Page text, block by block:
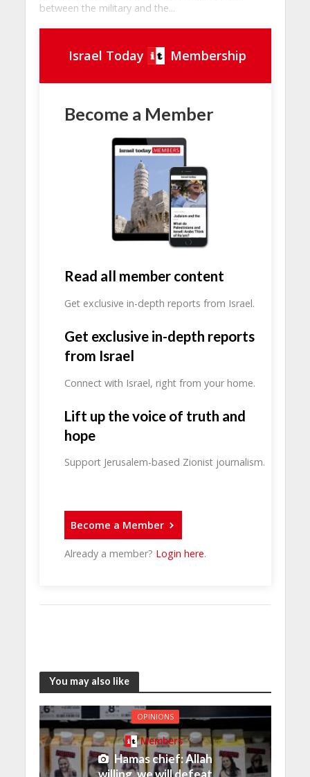
between the military and the...
Israel Today Membership
Become a Member
Read all member content
Get exclusive in-depth reports from Israel.
Get exclusive in-depth reports
from Israel
Connect with Israel, right from your home.
Lift up the voice of truth and
hope
Support Jerusalem-based Zionist journalism.
Become a Member
Already a member? Login here.
You may also like
OPINIONS
Members
Hamas chief: Allah
willing, we will defeat